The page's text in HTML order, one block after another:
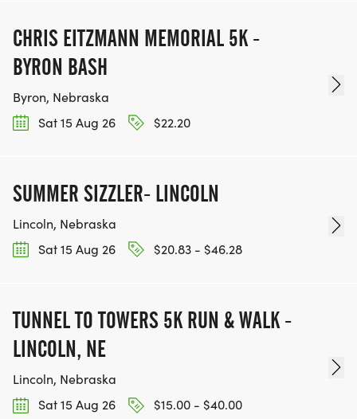
SPEED WORKOUTS TO MATCH YOUR PACE AND
ABILITY
*
EMAILS WITH TIPS AND ADVICE
*
*
COACH AND MENTORS TO ASSIST YOU ON ALL
GROUP RUNS
CHRIS EITZMANN MEMORIAL 5K -
BYRON BASH
Byron, Nebraska
Sat 15 Aug 26
$22.20
SUMMER SIZZLER- LINCOLN
Lincoln, Nebraska
Sat 15 Aug 26
$20.83 - $46.28
TUNNEL TO TOWERS 5K RUN & WALK -
LINCOLN, NE
Lincoln, Nebraska
Sat 15 Aug 26
$15.00 - $40.00